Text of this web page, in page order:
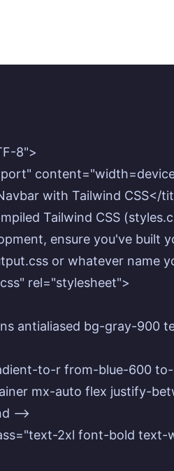
8">
content="width=device-
with Tailwind CSS</
Tailwind CSS
ensure you've built
or whatever name
rel="stylesheet">
antialiased bg-gray-900
to-r from-blue-600
mx-auto flex justify-
-->
class="text-2xl font-bold